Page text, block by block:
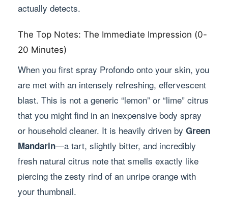
actually detects.
The Top Notes: The Immediate Impression (0-
20 Minutes)
When you first spray Profondo onto your skin, you
are met with an intensely refreshing, effervescent
blast. This is not a generic “lemon” or “lime” citrus
that you might find in an inexpensive body spray
or household cleaner. It is heavily driven by Green
Mandarin—a tart, slightly bitter, and incredibly
fresh natural citrus note that smells exactly like
piercing the zesty rind of an unripe orange with
your thumbnail.